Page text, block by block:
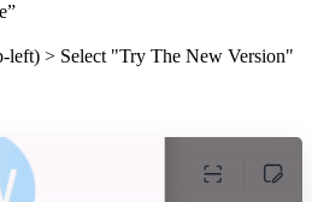
left) > Select "Try The New Version"